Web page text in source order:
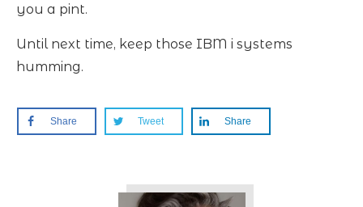
you a pint.
Until next time, keep those IBM i systems
humming.
Share Tweet Share